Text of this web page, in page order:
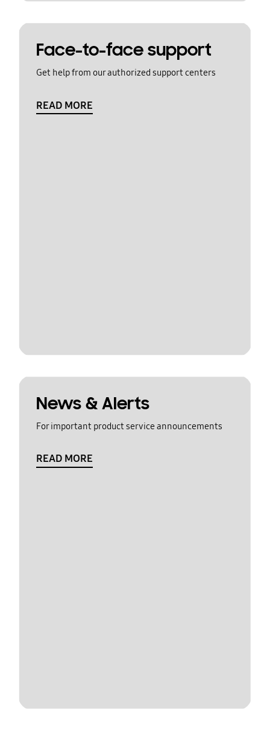
Face-to-face support
Get help from our authorized support centers
READ MORE
News & Alerts
For important product service announcements
READ MORE